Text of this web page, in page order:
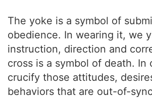
The yoke is a symbol of
obedience. In wearing it, we
instruction, direction and
cross is a symbol of death. In
crucify those attitudes,
behaviors that are out-of-